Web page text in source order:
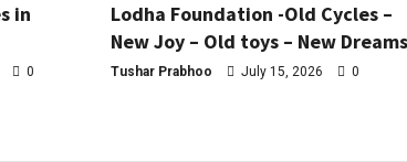
in
0
Lodha Foundation -Old Cycles –
New Joy – Old toys – New Dreams
Tushar Prabhoo July 15, 2026 0